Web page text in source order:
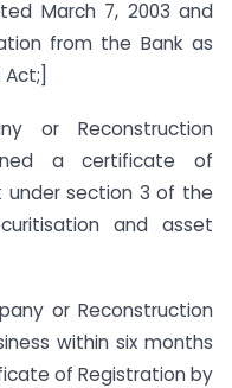
March 7, 2003 and
from the Bank as
or Reconstruction
a certificate of
under section 3 of the
and asset
or Reconstruction
within six months
of Registration by